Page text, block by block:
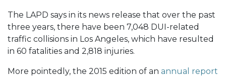
The LAPD says in its news release that over the past
three years, there have been 7,048 DUI-related
traffic collisions in Los Angeles, which have resulted
in 60 fatalities and 2,818 injuries.
More pointedly, the 2015 edition of an annual report